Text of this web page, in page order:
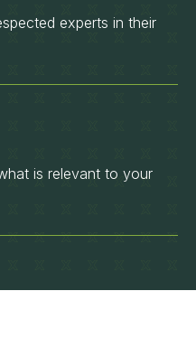
experts in their
is relevant to your